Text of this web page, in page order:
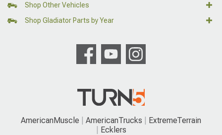
Shop Other Vehicles
Shop Gladiator Parts by Year
AmericanMuscle AmericanTrucks
ExtremeTerrain
Ecklers